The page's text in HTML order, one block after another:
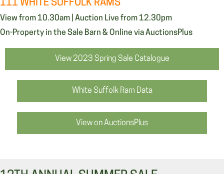
111 WHITE SUFFOLK RAMS
View from 10.30am | Auction Live from 12.30pm
On-Property in the Sale Barn & Online via AuctionsPlus
View 2023 Spring Sale Catalogue
White Suffolk Ram Data
View on AuctionsPlus